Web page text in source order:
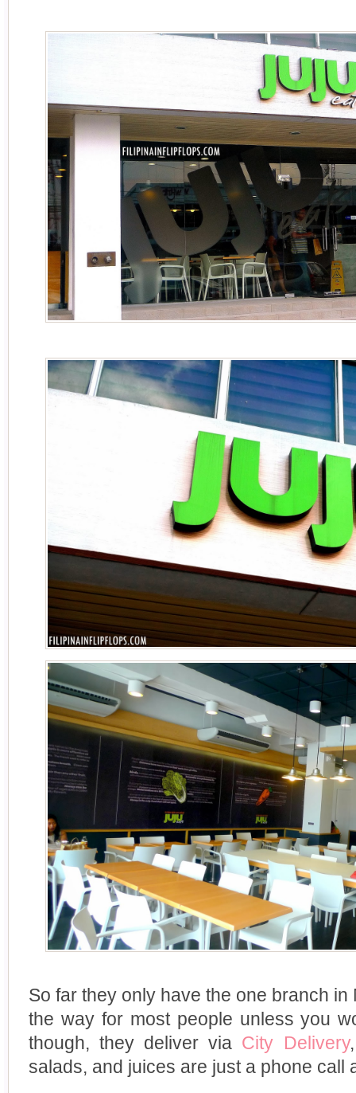
So far they only have the one branch in
the way for most people unless you
though, they deliver via City Delivery
salads, and juices are just a phone call